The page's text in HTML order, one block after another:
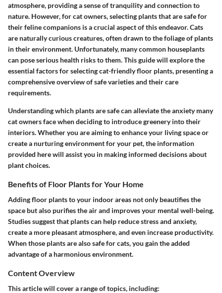
atmosphere, providing a sense of tranquility and connection to
nature. However, for cat owners, selecting plants that are safe for
their feline companions is a crucial aspect of this endeavor. Cats
are naturally curious creatures, often drawn to the foliage of plants
in their environment. Unfortunately, many common houseplants
can pose serious health risks to them. This guide will explore the
essential factors for selecting cat-friendly floor plants, presenting a
comprehensive overview of safe varieties and their care
requirements.
Understanding which plants are safe can alleviate the anxiety many
cat owners face when deciding to introduce greenery into their
interiors. Whether you are aiming to enhance your living space or
create a nurturing environment for your pet, the information
provided here will assist you in making informed decisions about
plant choices.
Benefits of Floor Plants for Your Home
Adding floor plants to your indoor areas not only beautifies the
space but also purifies the air and improves your mental well-being.
Studies suggest that plants can help reduce stress and anxiety,
create a more pleasant atmosphere, and even increase productivity.
When those plants are also safe for cats, you gain the added
advantage of a harmonious environment.
Content Overview
This article will cover a range of topics, including: